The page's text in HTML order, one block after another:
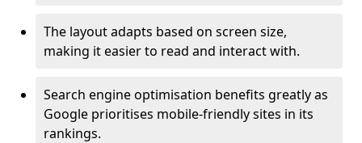
The layout adapts based on screen size,
making it easier to read and interact with.
Search engine optimisation benefits greatly as
Google prioritises mobile-friendly sites in its
rankings.